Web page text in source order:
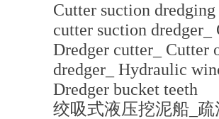
Cutter suction
cutter suction
Dredger cutter_ Cutter
dredger_ Hydraulic
Dredger bucket teeth
绞吸式液压挖泥船_